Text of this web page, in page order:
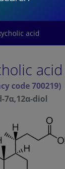
acid
acid
code 700219)
7α,12α-diol